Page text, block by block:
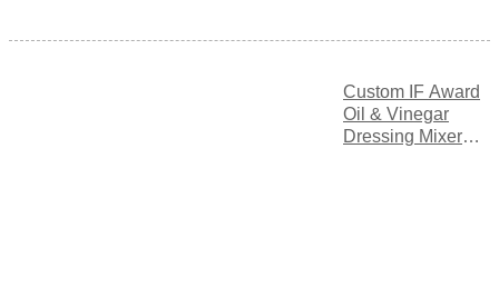
Custom IF Award
Oil & Vinegar
Dressing Mixer